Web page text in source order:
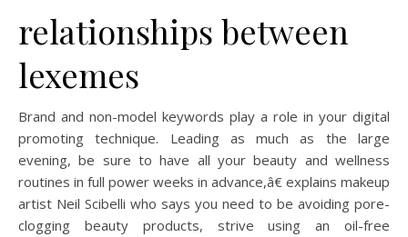
relationships between
lexemes
Brand and non-model keywords play a role in your digital
promoting technique. Leading as much as the large
evening, be sure to have all your beauty and wellness
routines in full power weeks in advance,â€ explains makeup
artist Neil Scibelli who says you need to be avoiding pore-
clogging beauty products, strive using an oil-free